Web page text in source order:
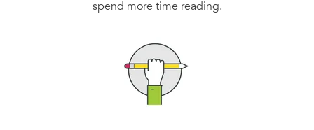
spend more time reading.